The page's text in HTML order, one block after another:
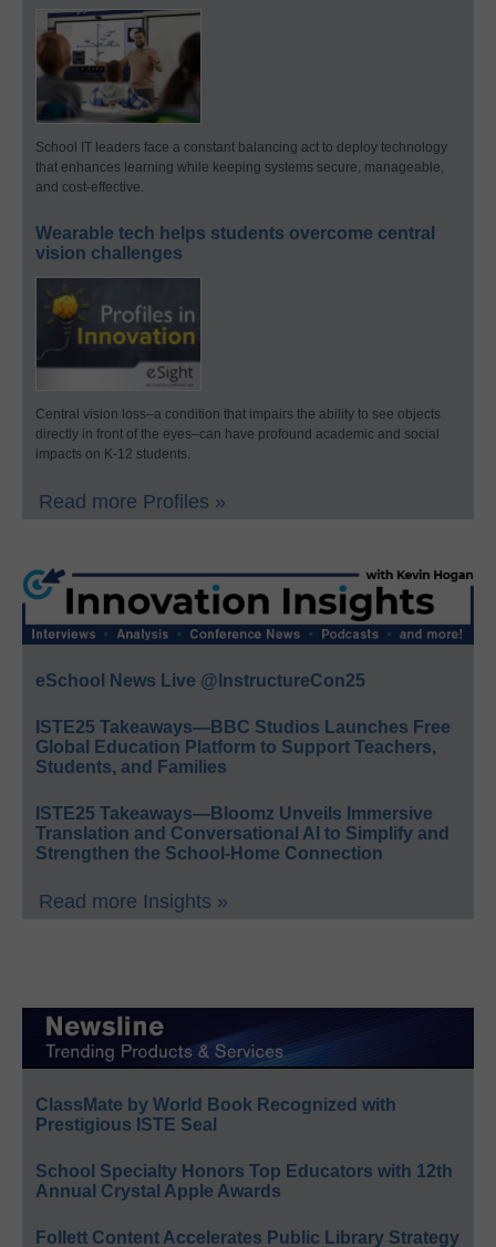
School IT leaders face a constant balancing act to deploy technology
that enhances learning while keeping systems secure, manageable,
and cost-effective.
Wearable tech helps students overcome central
vision challenges
Central vision loss–a condition that impairs the ability to see objects
directly in front of the eyes–can have profound academic and social
impacts on K-12 students.
Read more Profiles »
eSchool News Live @InstructureCon25
ISTE25 Takeaways—BBC Studios Launches Free
Global Education Platform to Support Teachers,
Students, and Families
ISTE25 Takeaways—Bloomz Unveils Immersive
Translation and Conversational AI to Simplify and
Strengthen the School-Home Connection
Read more Insights »
ClassMate by World Book Recognized with
Prestigious ISTE Seal
School Specialty Honors Top Educators with 12th
Annual Crystal Apple Awards
Follett Content Accelerates Public Library Strategy